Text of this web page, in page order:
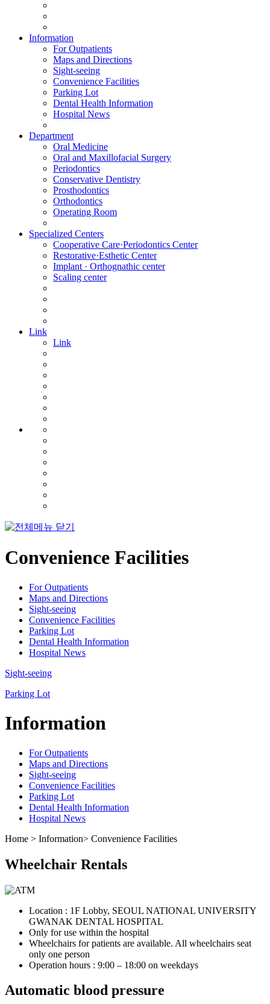
Information
For Outpatients
Maps and Directions
Sight-seeing
Convenience Facilities
Parking Lot
Dental Health Information
Hospital News
Department
Oral Medicine
Oral and Maxillofacial Surgery
Periodontics
Conservative Dentistry
Prosthodontics
Orthodontics
Operating Room
Specialized Centers
Cooperative Care·Periodontics Center
Restorative·Esthetic Center
Implant · Orthognathic center
Scaling center
Link
Link
Convenience Facilities
For Outpatients
Maps and Directions
Sight-seeing
Convenience Facilities
Parking Lot
Dental Health Information
Hospital News
Sight-seeing
Parking Lot
Information
For Outpatients
Maps and Directions
Sight-seeing
Convenience Facilities
Parking Lot
Dental Health Information
Hospital News
Home > Information> Convenience Facilities
Wheelchair Rentals
Location : 1F Lobby, SEOUL NATIONAL UNIVERSITY
GWANAK DENTAL HOSPITAL
Only for use within the hospital
Wheelchairs for patients are available. All wheelchairs seat
only one person
Operation hours : 9:00 – 18:00 on weekdays
Automatic blood pressure